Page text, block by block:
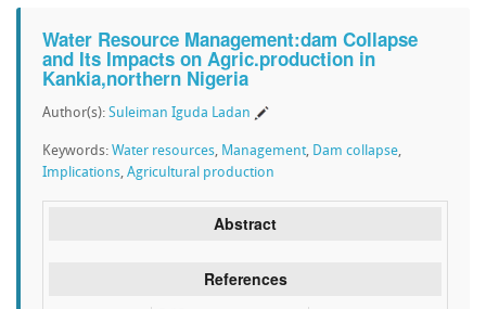
Water Resource Management:dam Collapse
and Its Impacts on Agric.production in
Kankia,northern Nigeria
Author(s): Suleiman Iguda Ladan
Keywords: Water resources, Management, Dam collapse,
Implications, Agricultural production
Abstract
References